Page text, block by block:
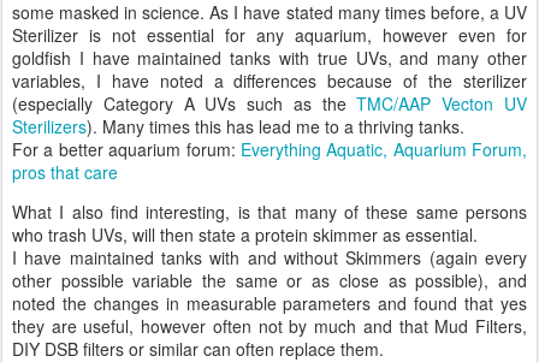
some masked in science. As I have stated many times before, a UV
Sterilizer is not essential for any aquarium, however even for
goldfish I have maintained tanks with true UVs, and many other
variables, I have noted a differences because of the sterilizer
(especially Category A UVs such as theTMC/AAP Vecton UV
Sterilizers). Many times this has lead me to a thriving tanks.
For a better aquarium forum: Everything Aquatic, Aquarium Forum,
pros that care
What I also find interesting, is that many of these same persons
who trash UVs, will then state a protein skimmer as essential.
I have maintained tanks with and without Skimmers (again every
other possible variable the same or as close as possible), and
noted the changes in measurable parameters and found that yes
they are useful, however often not by much and that Mud Filters,
DIY DSB filters or similar can often replace them.